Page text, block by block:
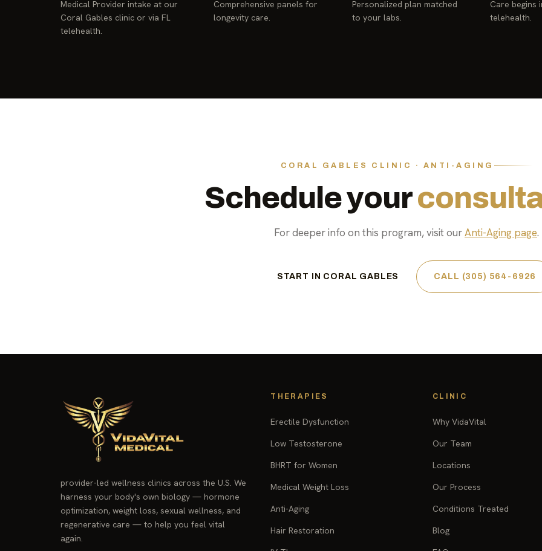
Medical Provider intake at our
Coral Gables clinic or via FL
telehealth.
Comprehensive panels for
longevity care.
Personalized plan matched
to your labs.
Care begins
telehealth.
CORAL GABLES CLINIC · ANTI-AGING
Schedule your
For deeper info on this program, visit ourAnti-Aging page.
START IN CORAL GABLES CALL (305) 564-6926
provider-led wellness clinics across the U.S. We
harness your body's own biology — hormone
optimization, weight loss, sexual wellness, and
regenerative care — to help you feel vital
again.
THERAPIES
Erectile Dysfunction
Low Testosterone
BHRT for Women
Medical Weight Loss
Anti-Aging
Hair Restoration
CLINIC
Why VidaVital
Our Team
Locations
Our Process
Conditions Treated
Blog